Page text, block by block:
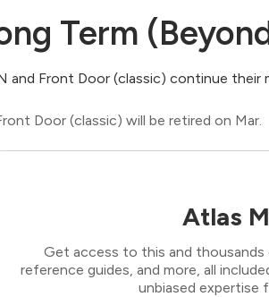
Term
and Front Door (classic) continue
Door (classic) will be retired on Mar.
Atlas
Get access to this and thousands
reference guides, and more, all
unbiased expertise